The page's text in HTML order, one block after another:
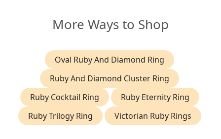
More Ways to Shop
Oval Ruby And Diamond Ring
Ruby And Diamond Cluster Ring
Ruby Cocktail Ring
Ruby Eternity Ring
Ruby Trilogy Ring
Victorian Ruby Rings